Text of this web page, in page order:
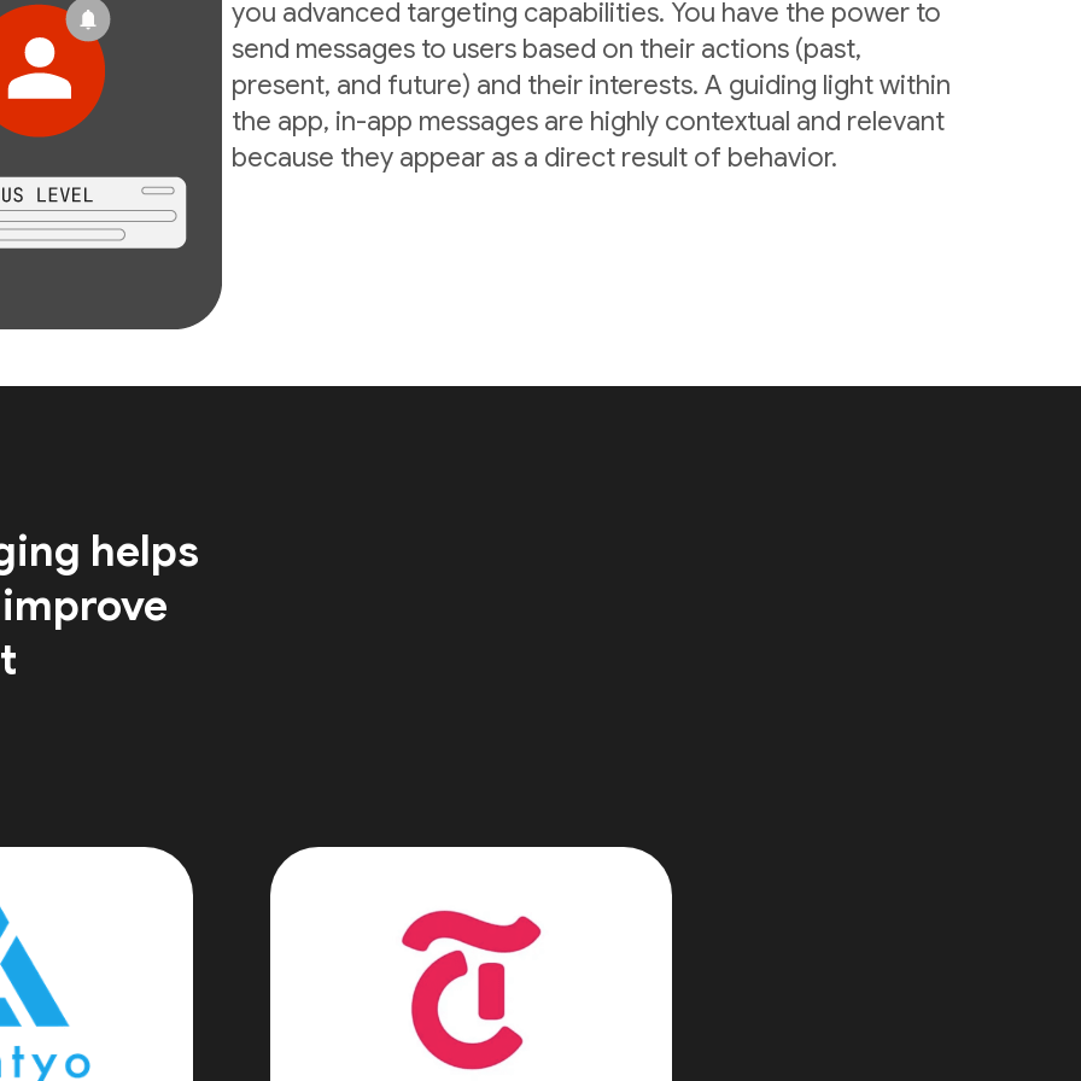
you advanced targeting capabilities. You have the power to
send messages to users based on their actions (past,
present, and future) and their interests. A guiding light within
the app, in-app messages are highly contextual and relevant
because they appear as a direct result of behavior.
helps